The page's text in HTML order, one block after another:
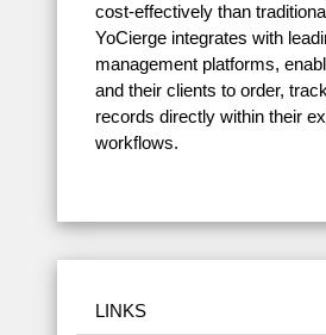
cost-effectively than
YoCierge integrates with
management platforms,
and their clients to order,
records directly within their
workflows.
LINKS